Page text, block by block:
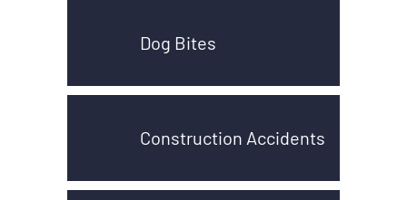
Dog Bites
Construction Accidents